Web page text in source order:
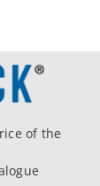
of the